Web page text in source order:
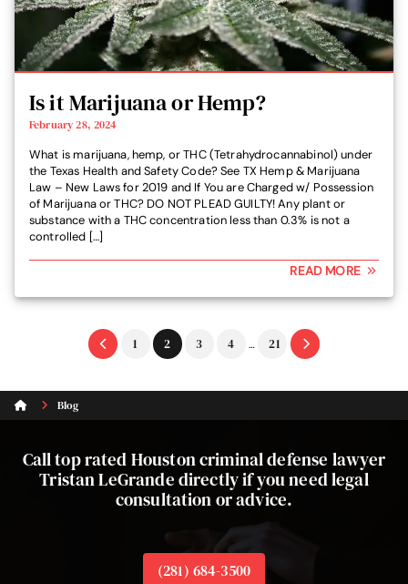
Is it Marijuana or Hemp?
February 28, 2024
What is marijuana, hemp, or THC (Tetrahydrocannabinol) under
the Texas Health and Safety Code? See TX Hemp & Marijuana
Law – New Laws for 2019 and If You are Charged w/ Possession
of Marijuana or THC? DO NOT PLEAD GUILTY! Any plant or
substance with a THC concentration less than 0.3% is not a
controlled […]
READ MORE
Go
1
Go
to
2
Go
3
Go
4
pages
…
Go
21
Blog
Call top rated Houston criminal defense lawyer
Tristan LeGrande directly if you need legal
consultation or advice.
(281) 684-3500